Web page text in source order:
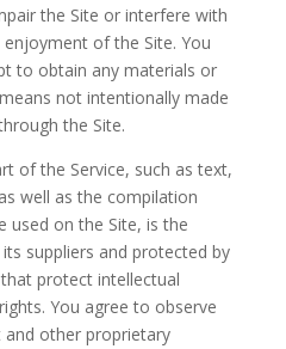
the Site or interfere with
enjoyment of the Site. You
to obtain any materials or
not intentionally made
the Site.
of the Service, such as text,
well as the compilation
used on the Site, is the
suppliers and protected by
protect intellectual
You agree to observe
and other proprietary